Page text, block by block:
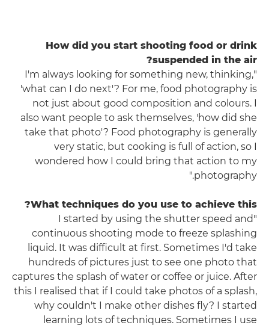
How did you start shooting food or drink
suspended in the air?
"I'm always looking for something new, thinking,
'what can I do next'? For me, food photography is
not just about good composition and colours. I
also want people to ask themselves, 'how did she
take that photo'? Food photography is generally
very static, but cooking is full of action, so I
wondered how I could bring that action to my
photography."
What techniques do you use to achieve this?
"I started by using the shutter speed and
continuous shooting mode to freeze splashing
liquid. It was difficult at first. Sometimes I'd take
hundreds of pictures just to see one photo that
captures the splash of water or coffee or juice. After
this I realised that if I could take photos of a splash,
why couldn't I make other dishes fly? I started
learning lots of techniques. Sometimes I use